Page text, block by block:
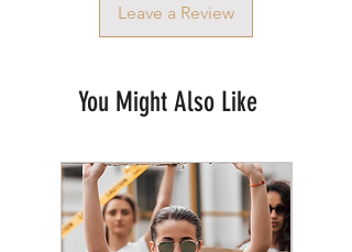
Leave a Review
You Might Also Like